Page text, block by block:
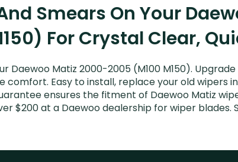
Smears On Your
For Crystal Clear,
Daewoo Matiz 2000-2005 (M100 M150).
Easy to install, replace your old wipers
ensures the fitment of Daewoo Matiz
$200 at a Daewoo dealership for wiper blades.